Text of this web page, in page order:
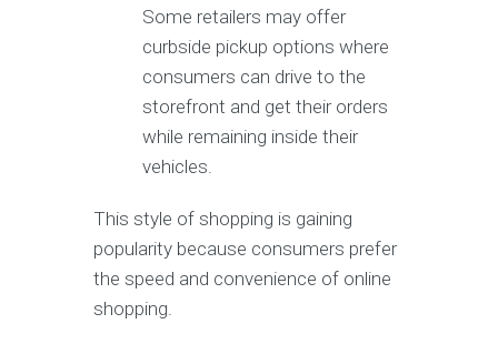
Some retailers may offer
curbside pickup options where
consumers can drive to the
storefront and get their orders
while remaining inside their
vehicles.
This style of shopping is gaining
popularity because consumers prefer
the speed and convenience of online
shopping.